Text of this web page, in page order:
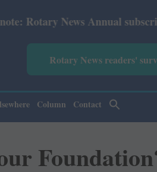
News Annual subscription
Rotary News readers'
Column Contact